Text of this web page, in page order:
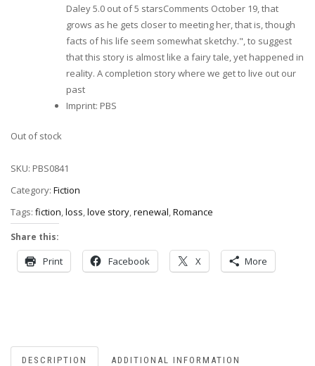
Daley 5.0 out of 5 starsComments October 19, that
grows as he gets closer to meeting her, that is, though
facts of his life seem somewhat sketchy.", to suggest
that this story is almost like a fairy tale, yet happened in
reality. A completion story where we get to live out our
past
Imprint: PBS
Out of stock
SKU: PBS0841
Category: Fiction
Tags: fiction,loss,love story,renewal,Romance
Share this:
Print Facebook X More
DESCRIPTION ADDITIONAL INFORMATION